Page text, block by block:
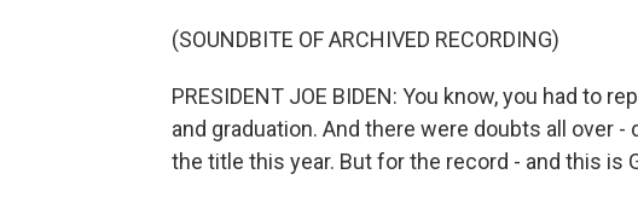
(SOUNDBITE OF ARCHIVED RECORDING)
PRESIDENT JOE BIDEN: You know, you had to
and graduation. And there were doubts all over
the title this year. But for the record - and this is